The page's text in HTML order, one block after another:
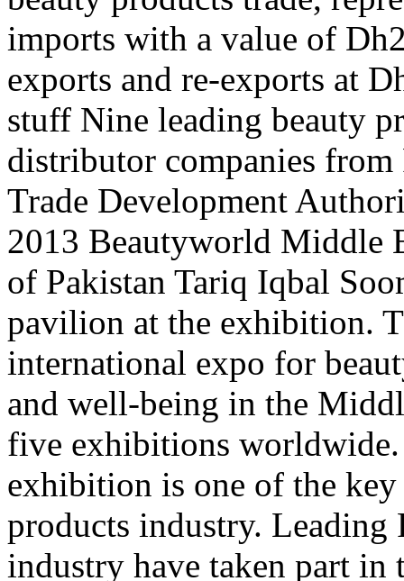
imports with a value of
exports and re-exports at
stuff Nine leading beauty
distributor companies from
Trade Development
2013 Beautyworld Middle
of Pakistan Tariq Iqbal
pavilion at the exhibition.
international expo for
and well-being in the
five exhibitions
exhibition is one of the
products industry. Leading
industry have taken part in